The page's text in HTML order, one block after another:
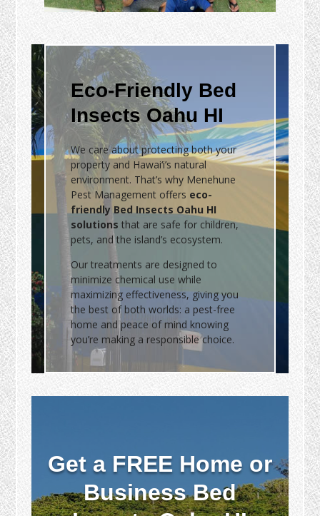
Eco-Friendly Bed
Insects Oahu HI
We care about protecting both your
property and Hawai‘i’s natural
environment. That’s why Menehune
Pest Management offers eco-
friendly Bed Insects Oahu HI
solutions that are safe for children,
pets, and the island’s ecosystem.
Our treatments are designed to
minimize chemical use while
maximizing effectiveness, giving you
the best of both worlds: a pest-free
home and peace of mind knowing
you’re making a responsible choice.
Get a FREE Home or
Business Bed